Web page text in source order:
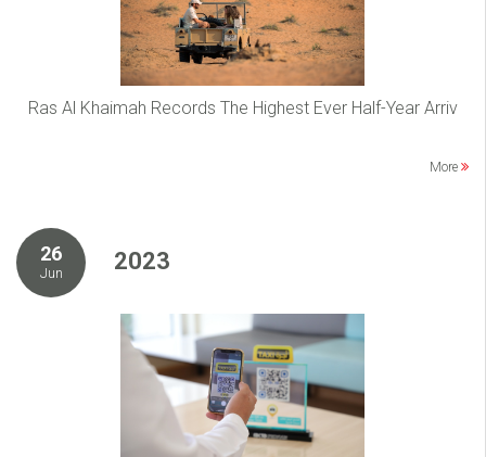
Ras Al Khaimah Records The Highest Ever Half-Year Arriv
More
26
Jun 2023